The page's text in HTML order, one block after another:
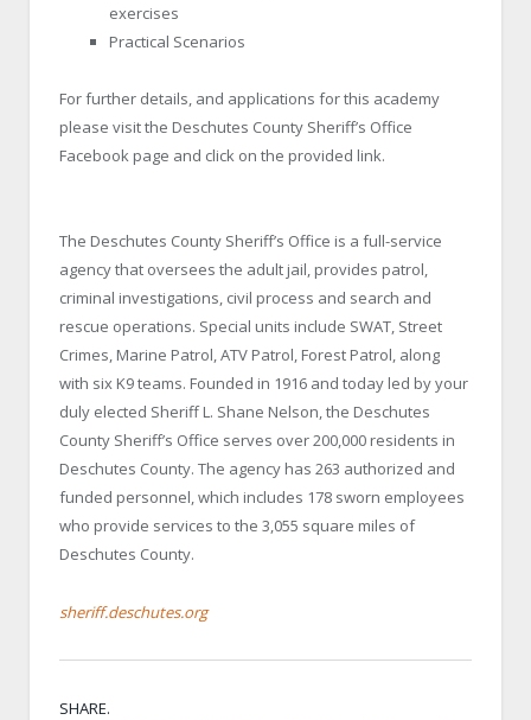
exercises
Practical Scenarios
For further details, and applications for this academy
please visit the Deschutes County Sheriff’s Office
Facebook page and click on the provided link.
The Deschutes County Sheriff’s Office is a full-service
agency that oversees the adult jail, provides patrol,
criminal investigations, civil process and search and
rescue operations. Special units include SWAT, Street
Crimes, Marine Patrol, ATV Patrol, Forest Patrol, along
with six K9 teams. Founded in 1916 and today led by your
duly elected Sheriff L. Shane Nelson, the Deschutes
County Sheriff’s Office serves over 200,000 residents in
Deschutes County. The agency has 263 authorized and
funded personnel, which includes 178 sworn employees
who provide services to the 3,055 square miles of
Deschutes County.
sheriff.deschutes.org
SHARE.